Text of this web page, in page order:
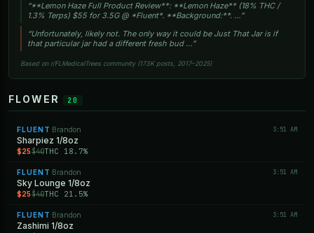
“**Lemon Haze Full Product Review**: **Lemon Haze** (18% THC /
1.3% Terps) $55 for 3.5G @ *Fluent*. **Background:**. …”
“Unfortunately, likely not. The only way it could be Just That Jar is if
that particular jar had a different fresh bud …”
Based on r/FLMedicalTrees community (173K posts, 2017–2025)
FLOWER 20
FLUENT ·Brandon 3:51 AM
Sharpiez 1/8oz
$25$40THC 18.7%
FLUENT ·Brandon 3:51 AM
Sky Lounge 1/8oz
$25$40THC 21.5%
FLUENT ·Brandon 3:51 AM
Zashimi 1/8oz